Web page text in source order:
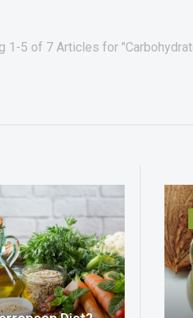
1-5 of 7 Articles for